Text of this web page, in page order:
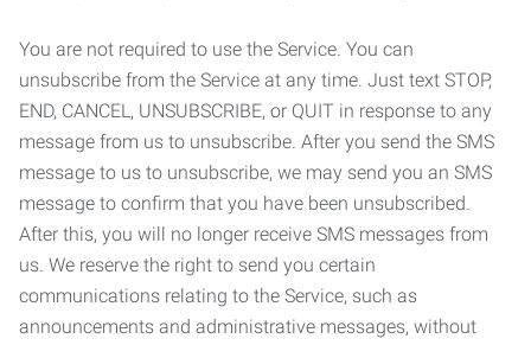
You are not required to use the Service. You can
unsubscribe from the Service at any time. Just text STOP,
END, CANCEL, UNSUBSCRIBE, or QUIT in response to any
message from us to unsubscribe. After you send the SMS
message to us to unsubscribe, we may send you an SMS
message to confirm that you have been unsubscribed.
After this, you will no longer receive SMS messages from
us. We reserve the right to send you certain
communications relating to the Service, such as
announcements and administrative messages, without